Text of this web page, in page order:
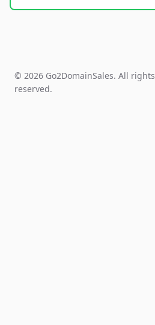
© 2026 Go2DomainSales. All rights
reserved.